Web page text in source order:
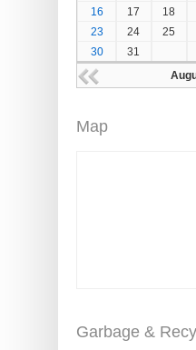
16
17 18
23
24 25
30
31
Map
Garbage &